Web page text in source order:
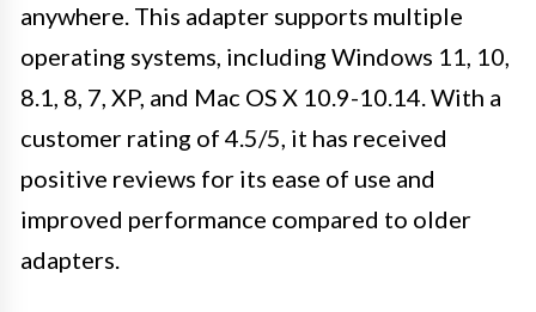
anywhere. This adapter supports multiple
operating systems, including Windows 11, 10,
8.1, 8, 7, XP, and Mac OS X 10.9-10.14. With a
customer rating of 4.5/5, it has received
positive reviews for its ease of use and
improved performance compared to older
adapters.